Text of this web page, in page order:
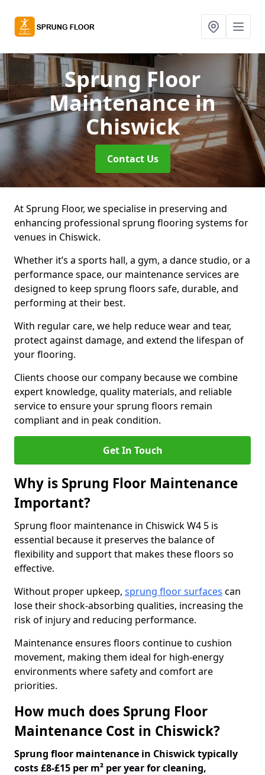
Sprung Floor
Maintenancein
Chiswick
Contact Us
At Sprung Floor, we specialise in preserving and
enhancing professional sprung flooring systems for
venues in Chiswick.
Whether it’s a sports hall, a gym, a dance studio, or a
performance space, our maintenance services are
designed to keep sprung floors safe, durable, and
performing at their best.
With regular care, we help reduce wear and tear,
protect against damage, and extend the lifespan of
your flooring.
Clients choose our company because we combine
expert knowledge, quality materials, and reliable
service to ensure your sprung floors remain
compliant and in peak condition.
Get In Touch
Why is Sprung Floor Maintenance
Important?
Sprung floor maintenance in Chiswick W4 5 is
essential because it preserves the balance of
flexibility and support that makes these floors so
effective.
Without proper upkeep, sprung floor surfaces can
lose their shock-absorbing qualities, increasing the
risk of injury and reducing performance.
Maintenance ensures floors continue to cushion
movement, making them ideal for high-energy
environments where safety and comfort are
priorities.
How much does Sprung Floor
Maintenance Cost in Chiswick?
Sprung floor maintenance in Chiswick typically
costs £8-£15 per m² per year for cleaning,